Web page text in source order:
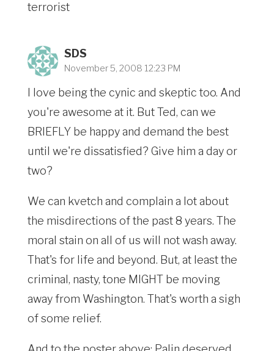
terrorist
SDS
November 5, 2008 12:23 PM
I love being the cynic and skeptic too. And
you're awesome at it. But Ted, can we
BRIEFLY be happy and demand the best
until we're dissatisfied? Give him a day or
two?
We can kvetch and complain a lot about
the misdirections of the past 8 years. The
moral stain on all of us will not wash away.
That's for life and beyond. But, at least the
criminal, nasty, tone MIGHT be moving
away from Washington. That's worth a sigh
of some relief.